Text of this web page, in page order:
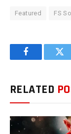
Featured FS
Facebook
RELATED